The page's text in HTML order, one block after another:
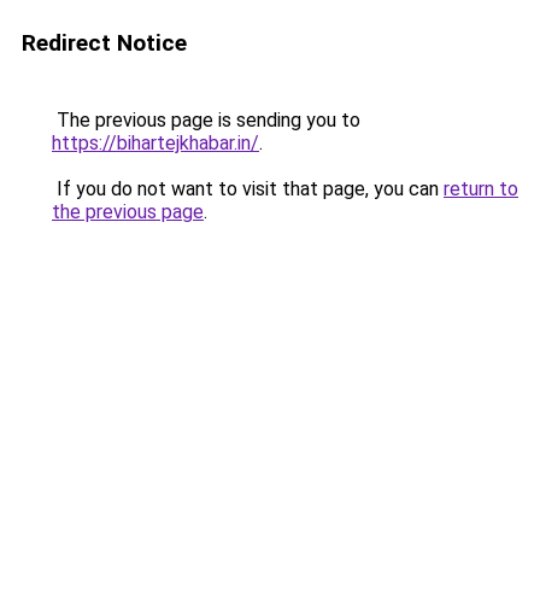
Redirect Notice
The previous page is sending you to
https://bihartejkhabar.in/.
If you do not want to visit that page, you can return to
the previous page.